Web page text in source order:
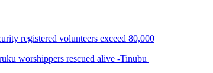
registered volunteers exceed 80,000
worshippers rescued alive -Tinubu